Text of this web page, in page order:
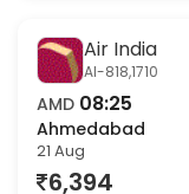
Air India
AI-818,1710
AMD 08:25
Ahmedabad
21 Aug